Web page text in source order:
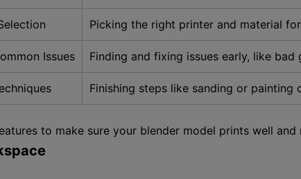
Picking the right printer and material
Issues Finding and fixing issues early, like
Finishing steps like sanding or
to make sure your blender model prints well and